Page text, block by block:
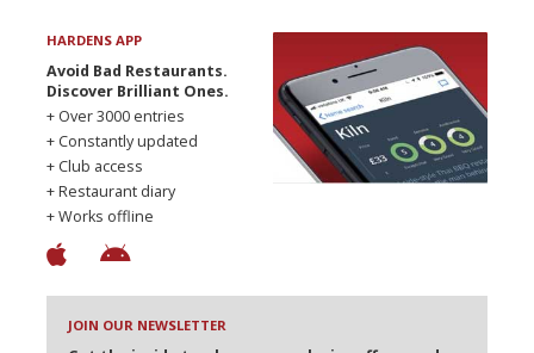
HARDENS APP
Avoid Bad Restaurants.
Discover Brilliant Ones.
+ Over 3000 entries
+ Constantly updated
+ Club access
+ Restaurant diary
+ Works offline
JOIN OUR NEWSLETTER